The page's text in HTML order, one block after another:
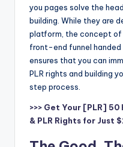
you pages solve the
building. While they are
platform, the concept
front-end funnel handed
ensures that you can
PLR rights and building
step process.
>>> Get Your [PLR]
& PLR Rights for Just